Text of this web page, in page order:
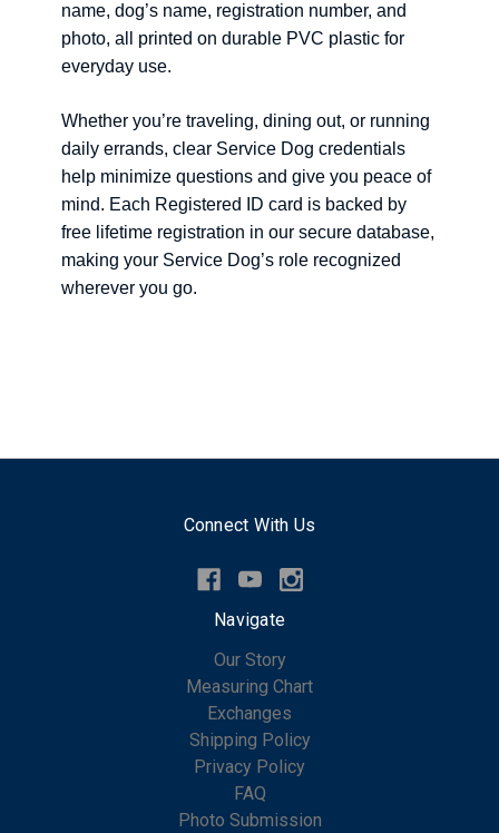
name, dog’s name, registration number, and
photo, all printed on durable PVC plastic for
everyday use.
Whether you’re traveling, dining out, or running
daily errands, clear Service Dog credentials
help minimize questions and give you peace of
mind. Each Registered ID card is backed by
free lifetime registration in our secure database,
making your Service Dog’s role recognized
wherever you go.
Connect With Us
Navigate
Our Story
Measuring Chart
Exchanges
Shipping Policy
Privacy Policy
FAQ
Photo Submission